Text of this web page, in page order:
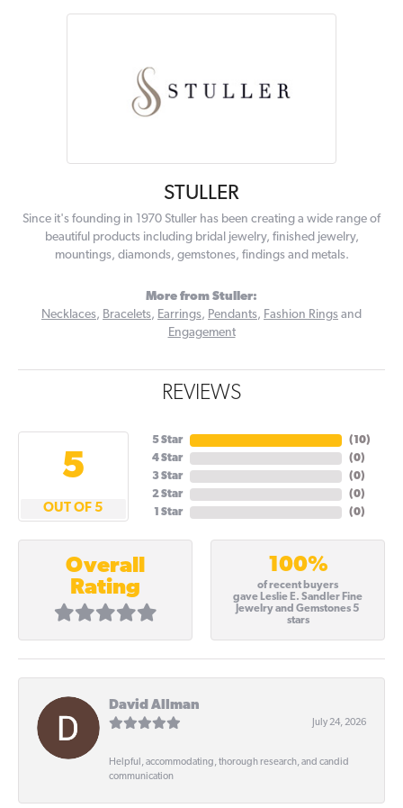
STULLER
Since it's founding in 1970 Stuller has been creating a wide range of
beautiful products including bridal jewelry, finished jewelry,
mountings, diamonds, gemstones, findings and metals.
More from Stuller:
Necklaces, Bracelets, Earrings, Pendants, Fashion Rings and
Engagement
REVIEWS
5
OUT OF 5
5 Star
4 Star
3 Star
2 Star
1 Star
(10)
(0)
(0)
(0)
(0)
Overall
Rating
100%
of recent buyers
gave Leslie E. Sandler Fine
Jewelry and Gemstones 5
stars
David Allman
July 24, 2026
Helpful, accommodating, thorough research, and candid
communication